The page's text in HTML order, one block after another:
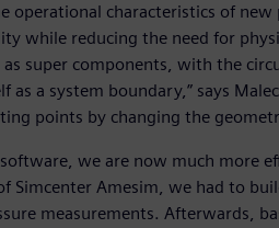
operational characteristics of
while reducing the need for
super components, with the
as a system boundary,” says
points by changing the
we are now much more
Simcenter Amesim, we had to
measurements. Afterwards,